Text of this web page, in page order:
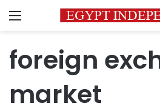
Menu
foreign
market